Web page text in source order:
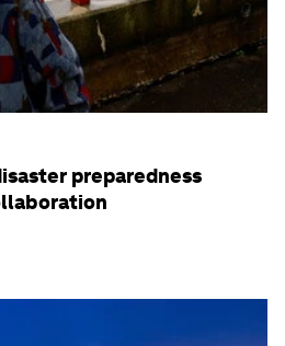
preparedness